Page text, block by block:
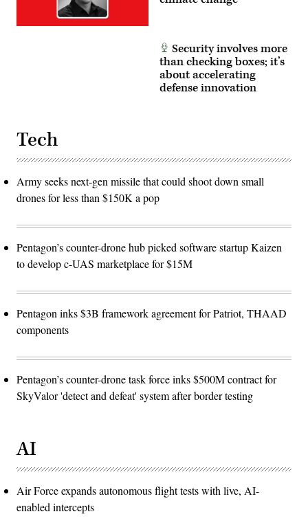
Security involves more
than checking boxes; it’s
about accelerating
defense innovation
Tech
Army seeks next-gen missile that could shoot down small
drones for less than $150K a pop
Pentagon’s counter-drone hub picked software startup Kaizen
to develop c-UAS marketplace for $15M
Pentagon inks $3B framework agreement for Patriot, THAAD
components
Pentagon’s counter-drone task force inks $500M contract for
SkyValor 'detect and defeat' system after border testing
AI
Air Force expands autonomous flight tests with live, AI-
enabled intercepts